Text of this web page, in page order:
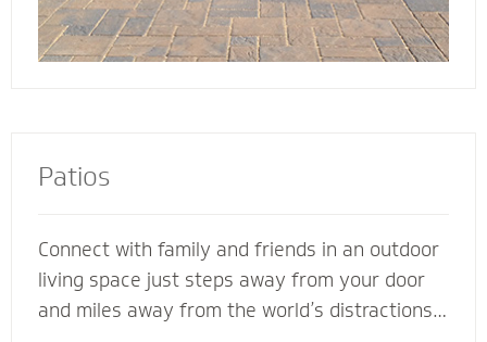
Patios
Connect with family and friends in an outdoor
living space just steps away from your door
and miles away from the world’s distractions.